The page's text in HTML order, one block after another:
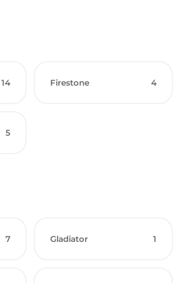
14 Firestone 4
5
7 Gladiator 1